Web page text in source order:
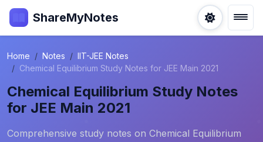
ShareMyNotes
Home Notes
IIT-JEE Notes
Chemical Equilibrium Study Notes for JEE Main 2021
Chemical Equilibrium Study Notes
for JEE Main 2021
Comprehensive study notes on Chemical Equilibrium